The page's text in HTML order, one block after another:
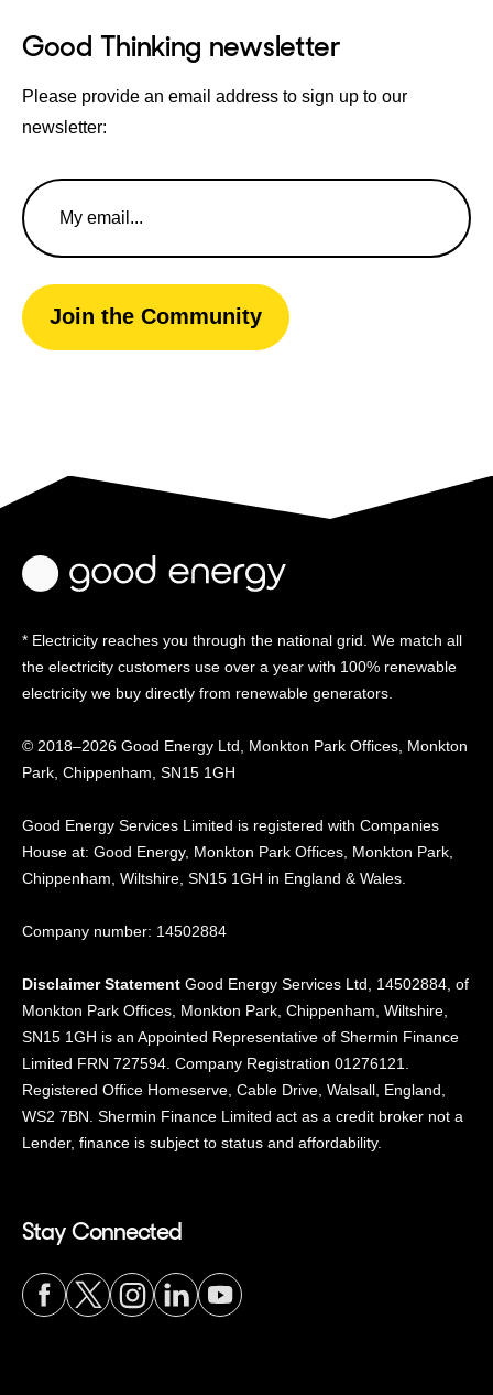
Good Thinking newsletter
Please provide an email address to sign up to our
newsletter:
Email
Address
Join the Community
* Electricity reaches you through the national grid. We match all
the electricity customers use over a year with 100% renewable
electricity we buy directly from renewable generators.
© 2018–2026 Good Energy Ltd, Monkton Park Offices, Monkton
Park, Chippenham, SN15 1GH
Good Energy Services Limited is registered with Companies
House at: Good Energy, Monkton Park Offices, Monkton Park,
Chippenham, Wiltshire, SN15 1GH in England & Wales.
Company number: 14502884
Disclaimer Statement Good Energy Services Ltd, 14502884, of
Monkton Park Offices, Monkton Park, Chippenham, Wiltshire,
SN15 1GH is an Appointed Representative of Shermin Finance
Limited FRN 727594. Company Registration 01276121.
Registered Office Homeserve, Cable Drive, Walsall, England,
WS2 7BN. Shermin Finance Limited act as a credit broker not a
Lender, finance is subject to status and affordability.
Stay Connected
Visit
Visit
Visit
VisitVisit